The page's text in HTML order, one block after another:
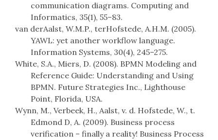
communication diagrams. Computing and
Informatics, 35(1), 55–83.
van derAalst, W.M.P., terHofstede, A.H.M. (2005).
YAWL: yet another workflow language.
Information Systems, 30(4), 245–275.
White, S.A., Miers, D. (2008). BPMN Modeling and
Reference Guide: Understanding and Using
BPMN. Future Strategies Inc., Lighthouse
Point, Florida, USA.
Wynn, M., Verbeek, H., Aalst, v. d. Hofstede, W., t.
Edmond D, A. (2009). Business process
verification – finally a reality! Business Process